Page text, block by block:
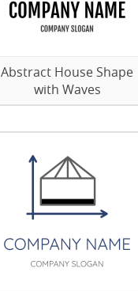
Abstract House Shape
with Waves